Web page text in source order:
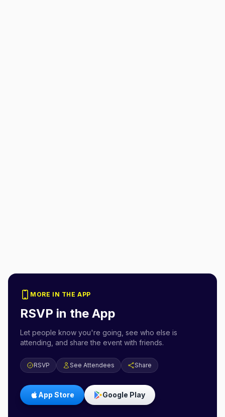
MORE IN THE APP
RSVP in the App
Let people know you're going, see who else is
attending, and share the event with friends.
RSVP See Attendees Share
App Store Google Play